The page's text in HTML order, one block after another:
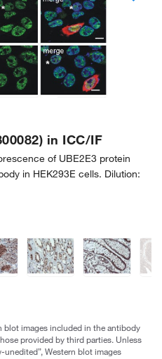
in ICC/IF
of UBE2E3 protein
in HEK293E cells. Dilution:
blot images included in the antibody
provided by third parties. Unless
unedited”, Western blot images